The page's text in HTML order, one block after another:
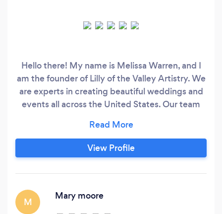
Hello there! My name is Melissa Warren, and I
am the founder of Lilly of the Valley Artistry. We
are experts in creating beautiful weddings and
events all across the United States. Our team
With 18 years of experience in floral design, we
are dedicated to providing our customers with a
fabulous, unique, and stress-free experience.
will work closely with you to create a vision that
View Profile
M
Mary moore